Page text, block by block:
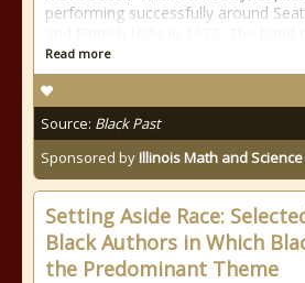
performing successfully around
Read more
Source: Black Past
Sponsored byIllinois Math and
Setting Aside Race:
Black Authors in Which
the Predominant Theme